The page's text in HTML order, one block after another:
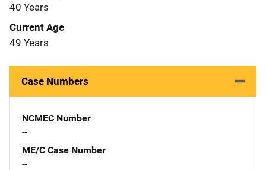
40 Years
Current Age
49 Years
Case Numbers
NCMEC Number
--
ME/C Case Number
--